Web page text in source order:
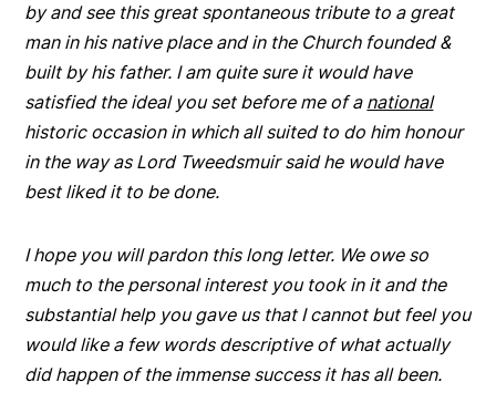
by and see this great spontaneous tribute to a great
man in his native place and in the Church founded &
built by his father. I am quite sure it would have
satisfied the ideal you set before me of a national
historic occasion in which all suited to do him honour
in the way as Lord Tweedsmuir said he would have
best liked it to be done.
I hope you will pardon this long letter. We owe so
much to the personal interest you took in it and the
substantial help you gave us that I cannot but feel you
would like a few words descriptive of what actually
did happen of the immense success it has all been.